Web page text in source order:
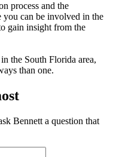
process and the
you can be involved in the
gain insight from the
the South Florida area,
than one.
Bennett a question that